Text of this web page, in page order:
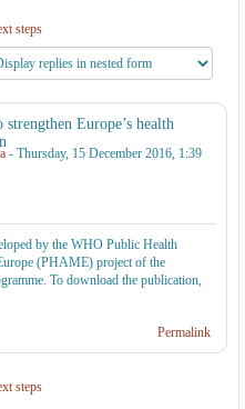
steps
Europe’s health
- Thursday, 15 December 2016, 1:39
by the WHO Public Health
(PHAME) project of the
To download the publication,
Permalink
steps